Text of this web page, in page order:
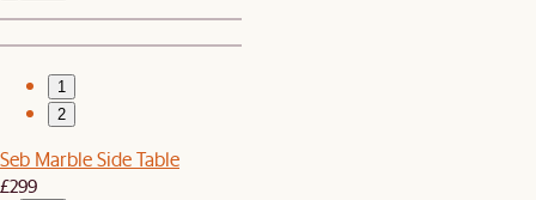
1
2
Seb Marble Side Table
£299